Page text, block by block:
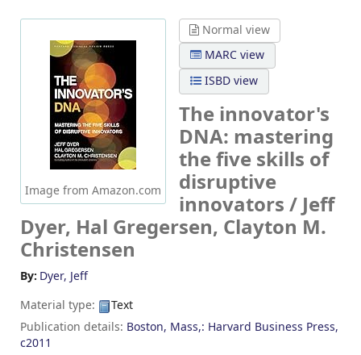
Image from Amazon.com
Normal view
MARC view
ISBD view
The innovator's
DNA: mastering
the five skills of
disruptive
innovators /Jeff
Dyer, Hal Gregersen, Clayton M.
Christensen
By: Dyer, Jeff
Material type:
Text
Publication details: Boston, Mass,: Harvard Business Press,
c2011